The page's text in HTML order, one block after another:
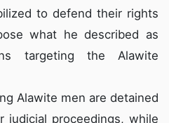
to defend their rights
what he described as
targeting the Alawite
Alawite men are detained
judicial proceedings, while